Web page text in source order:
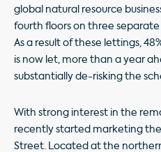
global natural resource
fourth floors on three separate
As a result of these lettings,
is now let, more than a year
substantially de-risking the
With strong interest in the
recently started marketing
Street. Located at the